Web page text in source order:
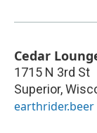
Cedar
1715 N 3rd St
Superior,
earthrider.beer